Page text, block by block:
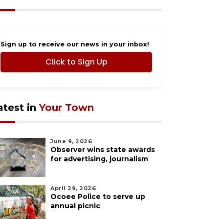
Sign up to receive our news in your inbox!
Click to Sign Up
inYour Town
June 9, 2026
Observer wins state awards
for advertising, journalism
April 29, 2026
Ocoee Police to serve up
annual picnic